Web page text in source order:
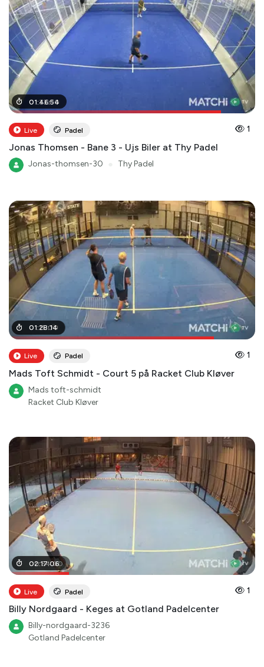
01:33:00
01:46:54
Live Padel 1
Jonas Thomsen - Bane 3 - Ujs Biler at Thy Padel
Jonas-thomsen-30 Thy Padel
01:15:00
01:28:14
Live Padel 1
Mads Toft Schmidt - Court 5 på Racket Club Kløver
Mads toft-schmidt
Racket Club Kløver
00:34:00
02:17:06
Live Padel 1
Billy Nordgaard - Keges at Gotland Padelcenter
Billy-nordgaard-3236
Gotland Padelcenter